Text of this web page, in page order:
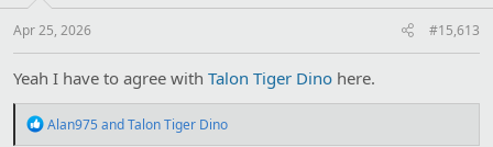
s
:
Apr 25, 2026 #15,613
Yeah I have to agree with Talon Tiger Dino here.
R
Alan975 andTalon Tiger Dino